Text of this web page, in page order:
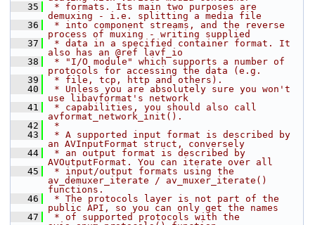
   35
* formats. Its main two purposes are
demuxing - i.e. splitting a media file
   36
* into component streams, and the reverse
process of muxing - writing supplied
   37
* data in a specified container format. It
also has an @ref lavf_io
   38
* "I/O module" which supports a number of
protocols for accessing the data (e.g.
   39
* file, tcp, http and others).
   40
* Unless you are absolutely sure you won't
use libavformat's network
   41
* capabilities, you should also call
avformat_network_init().
   42
*
   43
* A supported input format is described by
an AVInputFormat struct, conversely
   44
* an output format is described by
AVOutputFormat. You can iterate over all
   45
* input/output formats using the
av_demuxer_iterate / av_muxer_iterate()
functions.
   46
* The protocols layer is not part of the
public API, so you can only get the names
   47
* of supported protocols with the